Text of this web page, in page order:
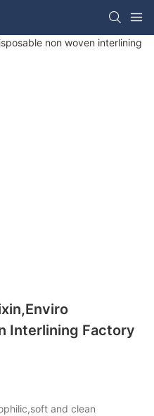
Interlining Factory
and clean